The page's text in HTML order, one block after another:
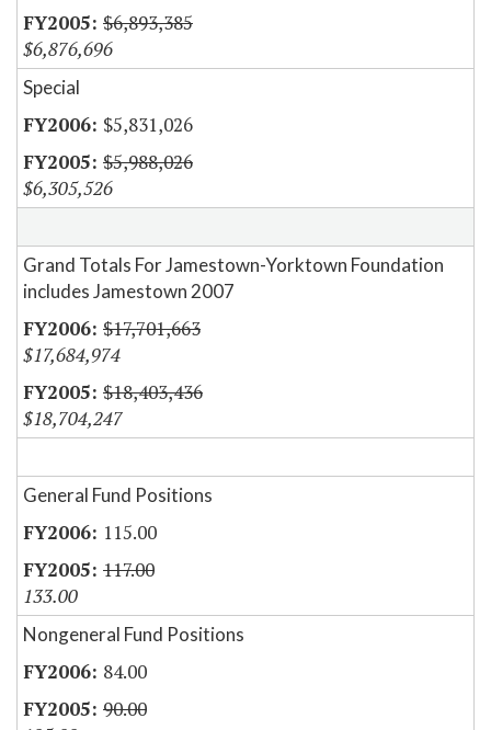
$6,893,385
$6,876,696
Special
$5,831,026
$5,988,026
$6,305,526
Grand Totals For Jamestown-Yorktown Foundation
includes Jamestown 2007
$17,701,663
$17,684,974
$18,403,436
$18,704,247
General Fund Positions
115.00
117.00
133.00
Nongeneral Fund Positions
84.00
90.00